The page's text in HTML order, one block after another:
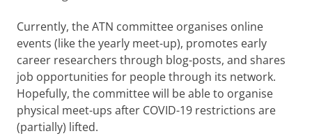
Currently, the ATN committee organises online
events (like the yearly meet-up), promotes early
career researchers through blog-posts, and shares
job opportunities for people through its network.
Hopefully, the committee will be able to organise
physical meet-ups after COVID-19 restrictions are
(partially) lifted.